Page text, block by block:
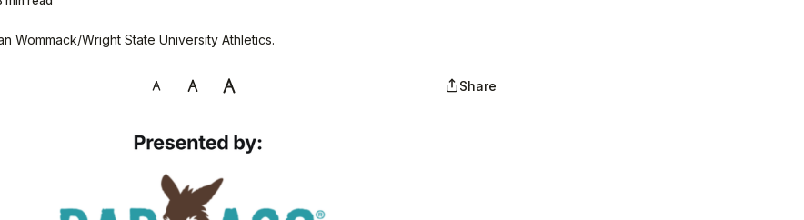
Wommack/Wright State University Athletics.
Share